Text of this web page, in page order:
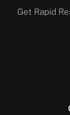
Get Rapid